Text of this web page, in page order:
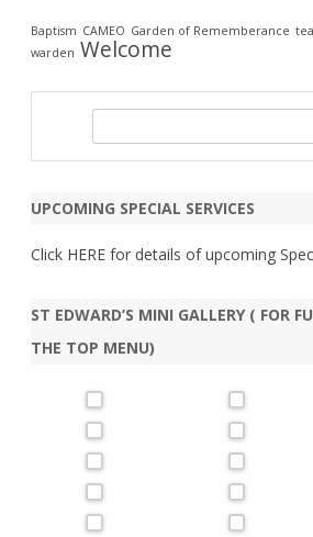
Baptism CAMEO Garden of Rememberance
warden Welcome
r
h
UPCOMING SPECIAL SERVICES
Click HERE for details of upcoming
ST EDWARD’S MINI GALLERY ( FOR
THE TOP MENU)